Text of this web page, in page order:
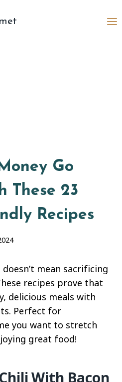
Go
These 23
Recipes
mean sacrificing
recipes prove that
delicious meals with
Perfect for
you want to stretch
great food!
With Bacon